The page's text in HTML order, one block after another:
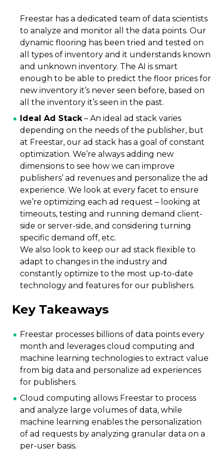
Freestar has a dedicated team of data scientists
to analyze and monitor all the data points. Our
dynamic flooring has been tried and tested on
all types of inventory and it understands known
and unknown inventory. The AI is smart
enough to be able to predict the floor prices for
new inventory it’s never seen before, based on
all the inventory it’s seen in the past.
Ideal Ad Stack – An ideal ad stack varies
depending on the needs of the publisher, but
at Freestar, our ad stack has a goal of constant
optimization. We’re always adding new
dimensions to see how we can improve
publishers’ ad revenues and personalize the ad
experience. We look at every facet to ensure
we’re optimizing each ad request – looking at
timeouts, testing and running demand client-
side or server-side, and considering turning
specific demand off, etc.
We also look to keep our ad stack flexible to
adapt to changes in the industry and
constantly optimize to the most up-to-date
technology and features for our publishers.
Key Takeaways
Freestar processes billions of data points every
month and leverages cloud computing and
machine learning technologies to extract value
from big data and personalize ad experiences
for publishers.
Cloud computing allows Freestar to process
and analyze large volumes of data, while
machine learning enables the personalization
of ad requests by analyzing granular data on a
per-user basis.